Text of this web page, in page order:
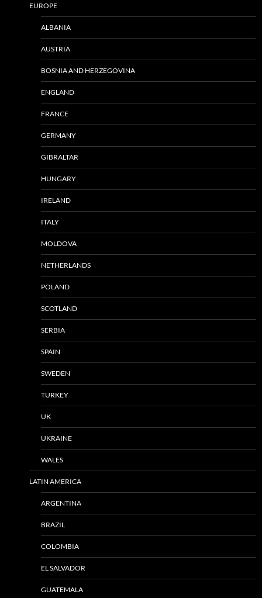
EUROPE
ALBANIA
AUSTRIA
BOSNIA AND HERZEGOVINA
ENGLAND
FRANCE
GERMANY
GIBRALTAR
HUNGARY
IRELAND
ITALY
MOLDOVA
NETHERLANDS
POLAND
SCOTLAND
SERBIA
SPAIN
SWEDEN
TURKEY
UK
UKRAINE
WALES
LATIN AMERICA
ARGENTINA
BRAZIL
COLOMBIA
EL SALVADOR
GUATEMALA